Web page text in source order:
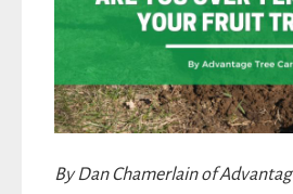
By Dan Chamerlain of